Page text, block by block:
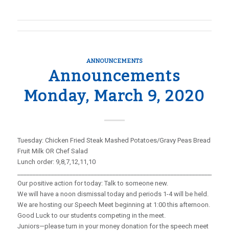
ANNOUNCEMENTS
Announcements
Monday, March 9, 2020
Tuesday: Chicken Fried Steak Mashed Potatoes/Gravy Peas Bread
Fruit Milk OR Chef Salad
Lunch order: 9,8,7,12,11,10
Our positive action for today: Talk to someone new.
We will have a noon dismissal today and periods 1-4 will be held.
We are hosting our Speech Meet beginning at 1:00 this afternoon.
Good Luck to our students competing in the meet.
Juniors—please turn in your money donation for the speech meet